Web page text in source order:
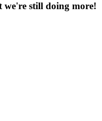
we're still doing more!